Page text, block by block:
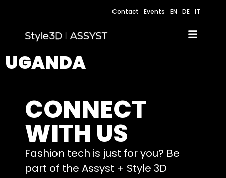
Contact Events EN DE IT
UGANDA
CONNECT
WITH US
Fashion tech is just for you? Be
part of the Assyst + Style 3D